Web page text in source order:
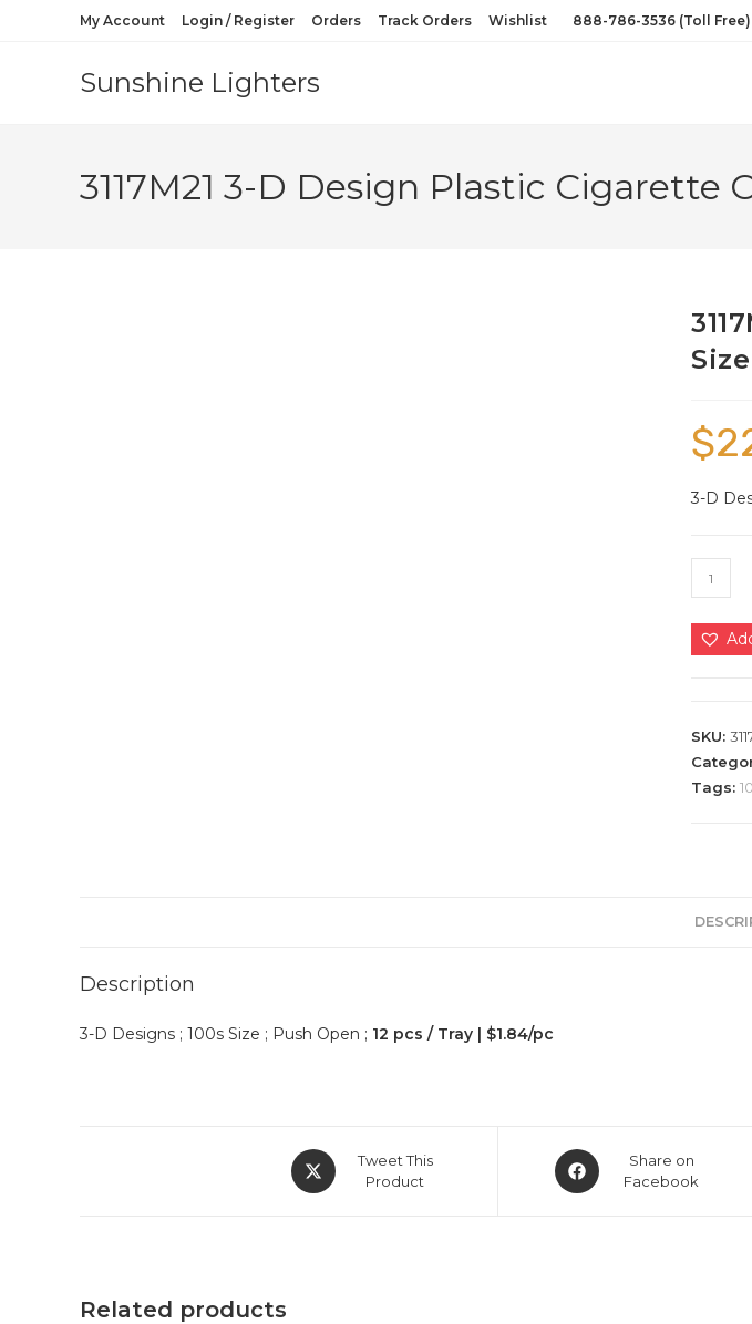
My Account Login / Register Orders Track Orders Wishlist 888-786-3536 (Toll Free)
Sunshine Lighters
3117M21 3-D Design Plastic Cigarette
$
3-D
SKU:
Tags:
Description
3-D Designs ; 100s Size ; Push Open ; 12 pcs / Tray | $1.84/pc
Tweet This
Product
Share on
Facebook
Related products